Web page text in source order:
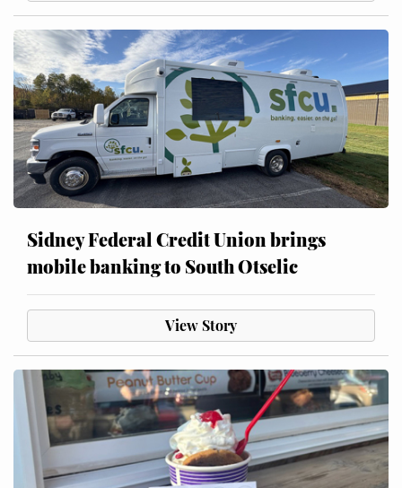
Sidney Federal Credit Union brings
mobile banking to South Otselic
View Story